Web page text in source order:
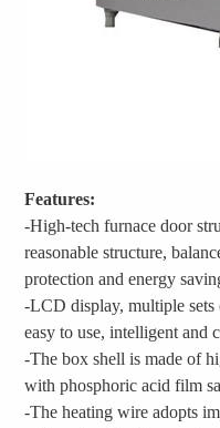
Features:
-High-tech furnace door
reasonable structure,
protection and energy
-LCD display, multiple sets
easy to use, intelligent and
-The box shell is made of
with phosphoric acid film
-The heating wire adopts